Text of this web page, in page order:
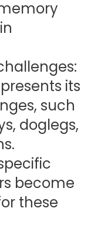
its
such
doglegs,
become
these